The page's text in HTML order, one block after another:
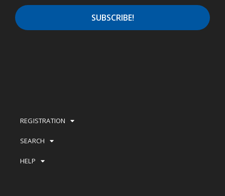
REGISTRATION
SEARCH
HELP